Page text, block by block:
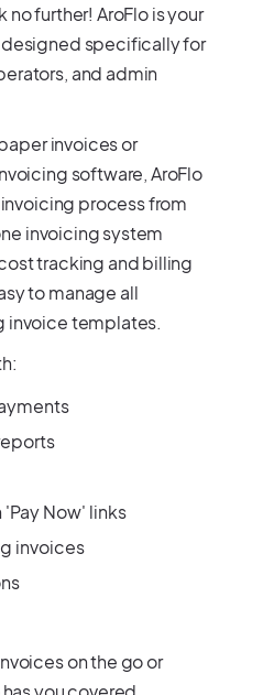
no further! AroFlo is your
specifically for
and admin
invoices or
software, AroFlo
process from
invoicing system
tracking and billing
to manage all
invoice templates.
Now' links
invoices
on the go or